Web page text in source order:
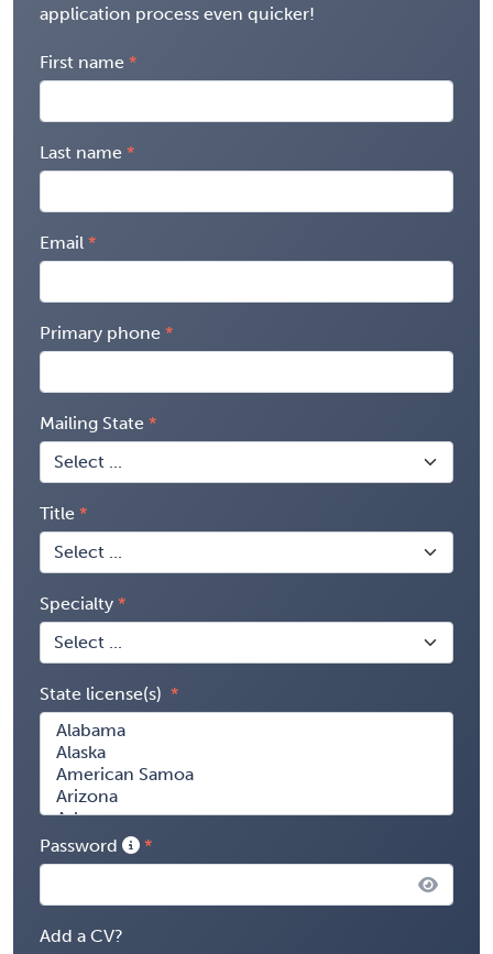
application process even quicker!
First name
Last name
Email
Primary phone
Mailing State
Title
Specialty
State license(s)
Password
Add a CV?